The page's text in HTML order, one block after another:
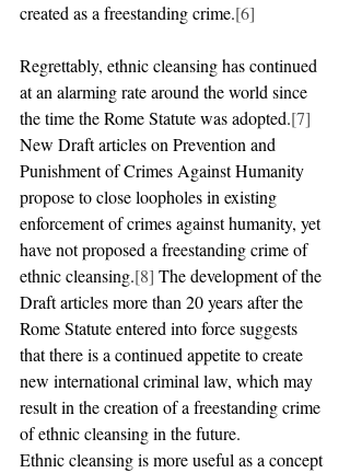
created as a freestanding crime.[6]
Regrettably, ethnic cleansing has continued
at an alarming rate around the world since
the time the Rome Statute was adopted.[7]
New Draft articles on Prevention and
Punishment of Crimes Against Humanity
propose to close loopholes in existing
enforcement of crimes against humanity, yet
have not proposed a freestanding crime of
ethnic cleansing.[8] The development of the
Draft articles more than 20 years after the
Rome Statute entered into force suggests
that there is a continued appetite to create
new international criminal law, which may
result in the creation of a freestanding crime
of ethnic cleansing in the future.
Ethnic cleansing is more useful as a concept